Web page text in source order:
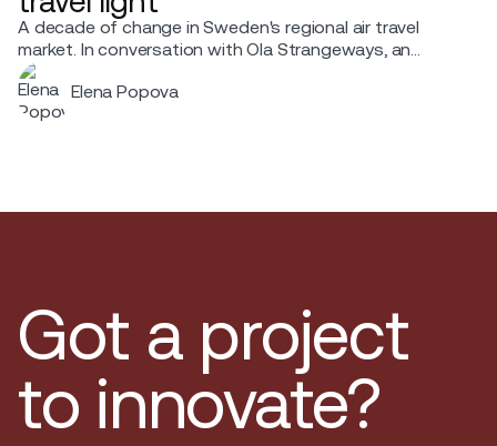
A decade of change in Sweden's regional air travel
market. In conversation with Ola Strangeways, an
aviation professional with over 30 years of experience
across the Nordic region.
Elena Popova
Got a project
to innovate?